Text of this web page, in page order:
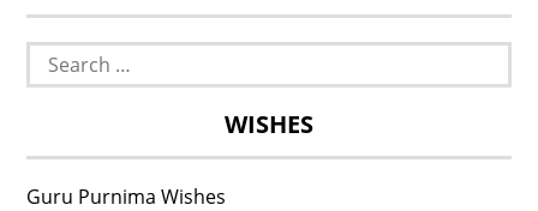
Search
for:
WISHES
Guru Purnima Wishes